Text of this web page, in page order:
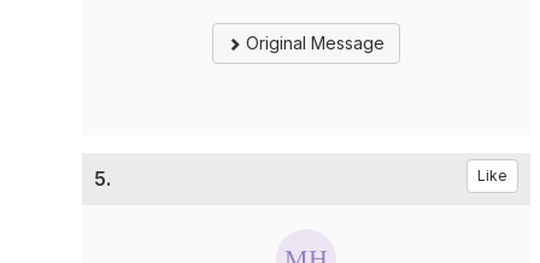
Original Message
5. Like